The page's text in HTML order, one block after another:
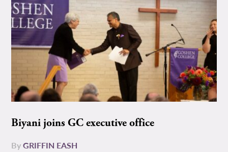
Biyani joins GC executive office
ByGRIFFIN EASH